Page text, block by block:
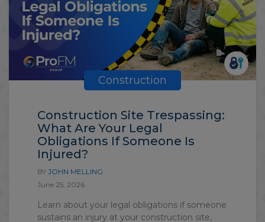
Construction
Construction Site Trespassing:
What Are Your Legal
Obligations If Someone Is
Injured?
BY JOHN MELLING
June 25, 2026
Learn about your legal obligations if someone
sustains an injury at your construction site,